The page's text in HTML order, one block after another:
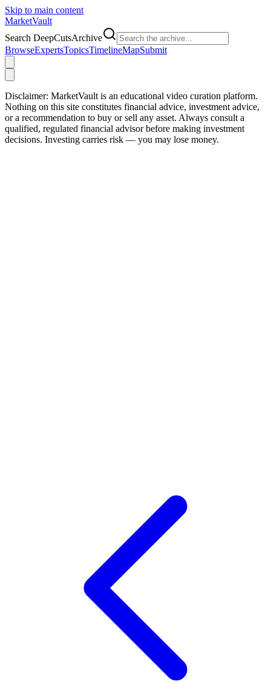
Skip to main content
MarketVault
Search DeepCutsArchive
BrowseExpertsTopicsTimelineMapSubmit
Disclaimer: MarketVault is an educational video curation platform.
Nothing on this site constitutes financial advice, investment advice,
or a recommendation to buy or sell any asset. Always consult a
qualified, regulated financial advisor before making investment
decisions. Investing carries risk — you may lose money.